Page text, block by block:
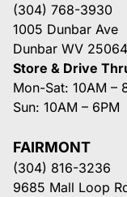
(304) 768-3930
1005 Dunbar Ave
Dunbar WV 25064
Store & Drive
Mon-Sat: 10AM –
Sun: 10AM – 6PM
FAIRMONT
(304) 816-3236
9685 Mall Loop